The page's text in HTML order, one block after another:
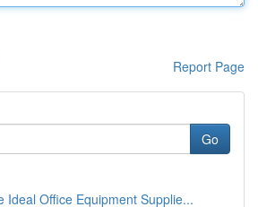
Report Page
Go
Ideal Office Equipment Supplie...